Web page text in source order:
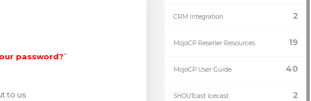
password?”
to us
2
CRM Integration
19
MojoCP Reseller Resources
40
MojoCP User Guide
2
SHOUTcast Icecast